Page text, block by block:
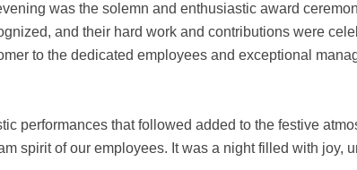
was the solemn and enthusiastic award
and their hard work and contributions were
to the dedicated employees and exceptional
performances that followed added to the festive
spirit of our employees. It was a night filled with joy,